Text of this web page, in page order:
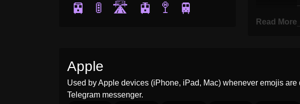
🚈
🚦 🛣️ 🚊 🚏 🚆
Read More
Apple
Used by Apple devices (iPhone, iPad, Mac) whenever emojis
Telegram messenger.